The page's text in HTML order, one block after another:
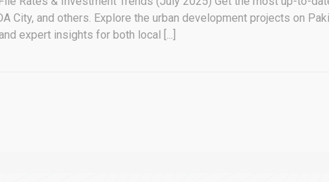
City, and others. Explore the urban development projects on
expert insights for both local [...]